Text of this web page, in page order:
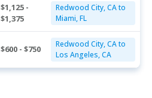
$1,125 -
$1,375
Redwood City, CA to
Miami, FL
$600 - $750
Redwood City, CA to
Los Angeles, CA